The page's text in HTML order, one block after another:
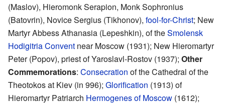
(Maslov), Hieromonk Serapion, Monk Sophronius
(Batovrin), Novice Sergius (Tikhonov), fool-for-Christ; New
Martyr Abbess Athanasia (Lepeshkin), of theSmolensk
Hodigitria Convent near Moscow (1931); New Hieromartyr
Peter (Popov), priest of Yaroslavl-Rostov (1937); Other
Commemorations: Consecration of the Cathedral of the
Theotokos at Kiev (in 996); Glorification (1913) of
Hieromartyr Patriarch Hermogenes of Moscow (1612);